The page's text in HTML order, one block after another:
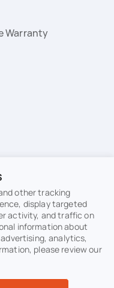
Warranty
other tracking
display targeted
activity, and traffic on
information about
analytics,
please review our